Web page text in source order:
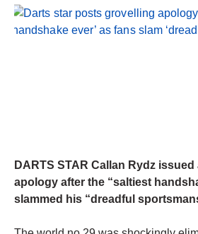
DARTS STAR Callan Rydz
apology after the “saltiest
slammed his “dreadful